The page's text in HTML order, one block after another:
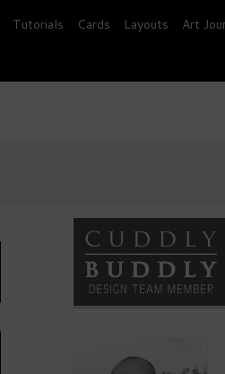
Tutorials Cards Layouts Art